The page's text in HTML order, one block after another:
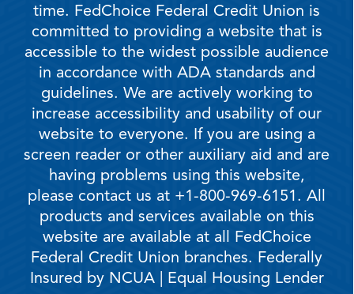
time. FedChoice Federal Credit Union is
committed to providing a website that is
accessible to the widest possible audience
in accordance with ADA standards and
guidelines. We are actively working to
increase accessibility and usability of our
website to everyone. If you are using a
screen reader or other auxiliary aid and are
having problems using this website,
please contact us at +1-800-969-6151. All
products and services available on this
website are available at all FedChoice
Federal Credit Union branches. Federally
Insured by NCUA | Equal Housing Lender